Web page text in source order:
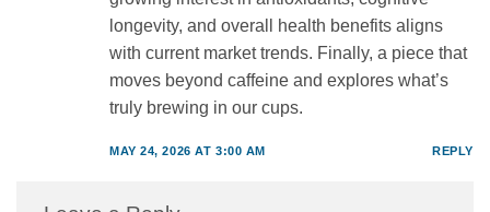
longevity, and overall health benefits aligns
with current market trends. Finally, a piece that
moves beyond caffeine and explores what’s
truly brewing in our cups.
MAY 24, 2026 AT 3:00 AM REPLY